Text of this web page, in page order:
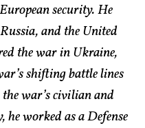
security. He
and the United
the war in Ukraine,
shifting battle lines
war’s civilian and
worked as a Defense